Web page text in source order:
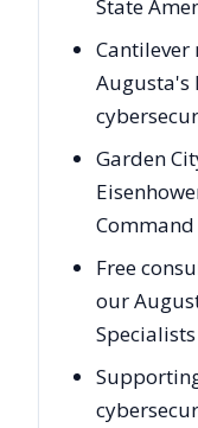
State
Augusta's
Garden
Free
our